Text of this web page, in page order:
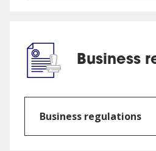
Business
Business regulations